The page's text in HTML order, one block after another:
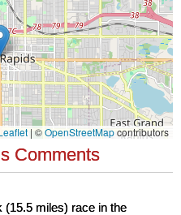
Comments
(15.5 miles) race in the